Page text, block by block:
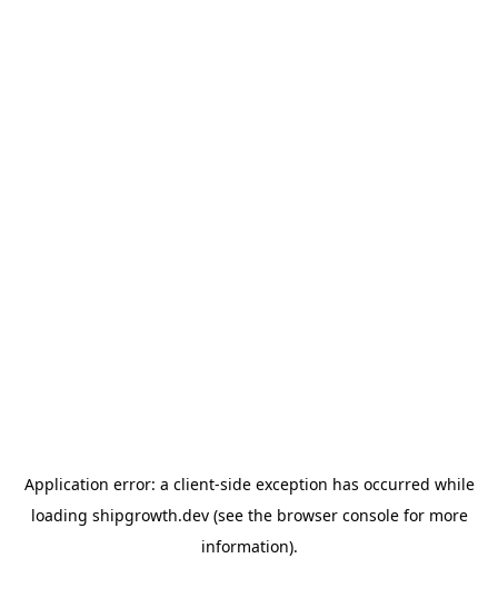
Application error: a client-side exception has occurred while
loading shipgrowth.dev(see the browser consolefor more
information).